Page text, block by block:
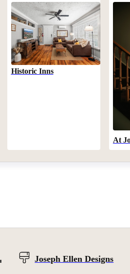
Historic Inns
At
Joseph Ellen Designs